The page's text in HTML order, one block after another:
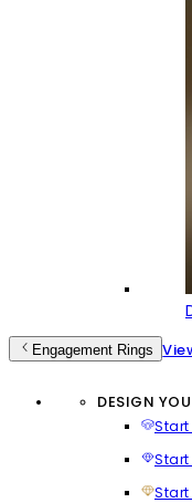
Engagement Rings
DESIGN
Start
Start
Start